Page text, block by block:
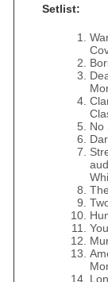
Setlist:
No